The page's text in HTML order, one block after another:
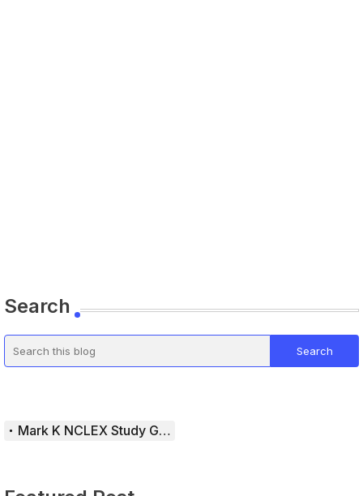
Search
Mark K NCLEX Study Guide